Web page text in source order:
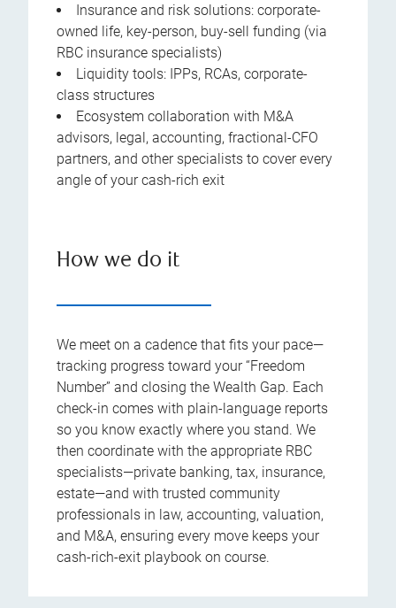
Insurance and risk solutions: corporate-
owned life, key-person, buy-sell funding (via
RBC insurance specialists)
Liquidity tools: IPPs, RCAs, corporate-
class structures
Ecosystem collaboration with M&A
advisors, legal, accounting, fractional-CFO
partners, and other specialists to cover every
angle of your cash-rich exit
How we do it
We meet on a cadence that fits your pace—
tracking progress toward your “Freedom
Number” and closing the Wealth Gap. Each
check-in comes with plain-language reports
so you know exactly where you stand. We
then coordinate with the appropriate RBC
specialists—private banking, tax, insurance,
estate—and with trusted community
professionals in law, accounting, valuation,
and M&A, ensuring every move keeps your
cash-rich-exit playbook on course.